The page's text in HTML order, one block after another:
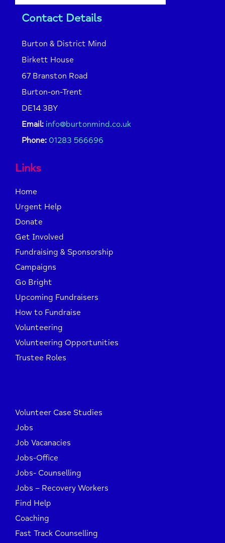
Contact Details
Burton & District Mind
Birkett House
67 Branston Road
Burton-on-Trent
DE14 3BY
Email: info@burtonmind.co.uk
Phone: 01283 566696
Links
Home
Urgent Help
Donate
Get Involved
Fundraising & Sponsorship
Campaigns
Go Bright
Upcoming Fundraisers
How to Fundraise
Volunteering
Volunteering Opportunities
Trustee Roles
Volunteer Case Studies
Jobs
Job Vacanacies
Jobs-Office
Jobs- Counselling
Jobs – Recovery Workers
Find Help
Coaching
Fast Track Counselling